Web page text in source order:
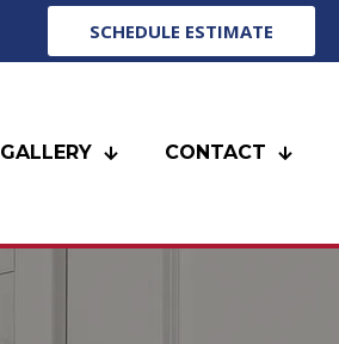
SCHEDULE ESTIMATE
GALLERY CONTACT